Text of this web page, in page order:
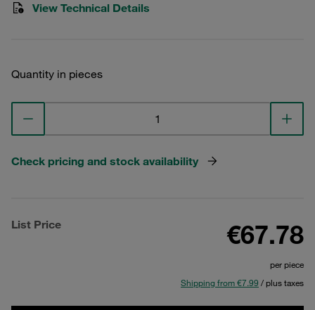
View Technical Details
Quantity in pieces
Check pricing and stock availability
List Price €67.78
per piece
Shipping from €7.99 / plus taxes